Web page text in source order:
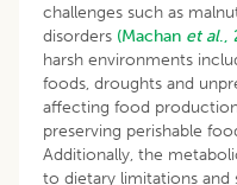
challenges such as
disorders (Machan et al.,
harsh environments
foods, droughts and
affecting food
preserving perishable
Additionally, the
to dietary limitations and